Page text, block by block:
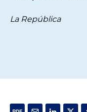
La República